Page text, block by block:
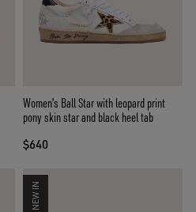
Women's Ball Star with leopard print
pony skin star and black heel tab
$640
NEW IN